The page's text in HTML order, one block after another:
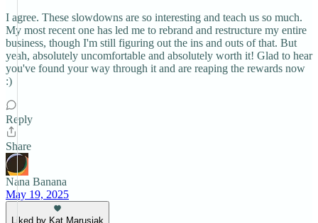
I agree. These slowdowns are so interesting and teach us so much.
My most recent one has led me to rebrand and restructure my entire
business, though I'm still figuring out the ins and outs of that. But
yeah, absolutely uncomfortable and absolutely worth it! Glad to hear
you've found your way through it and are reaping the rewards now
:)
Reply
Share
Nana Banana
May 19, 2025
Liked by Kat Marusiak